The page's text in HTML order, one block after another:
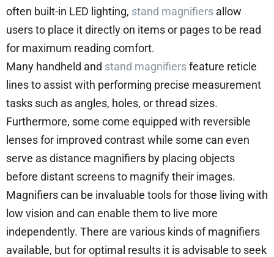
often built-in LED lighting, stand magnifiers allow
users to place it directly on items or pages to be read
for maximum reading comfort.
Many handheld and stand magnifiersfeature reticle
lines to assist with performing precise measurement
tasks such as angles, holes, or thread sizes.
Furthermore, some come equipped with reversible
lenses for improved contrast while some can even
serve as distance magnifiers by placing objects
before distant screens to magnify their images.
Magnifiers can be invaluable tools for those living with
low vision and can enable them to live more
independently. There are various kinds of magnifiers
available, but for optimal results it is advisable to seek